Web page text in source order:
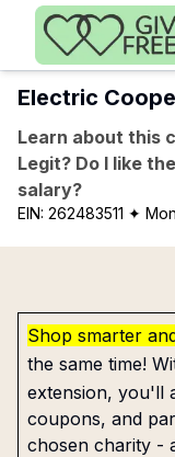
Skip to main content
Electric
Learn about this
Legit? Do I like
salary?
EIN: 262483511 ✦
Shop smarter
the same time!
extension, you'll
coupons, and
chosen charity -